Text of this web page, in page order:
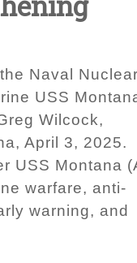
Naval Nuclear
USS
Wilcock,
April 3, 2025.
USS Montana
warfare, anti-
warning, and